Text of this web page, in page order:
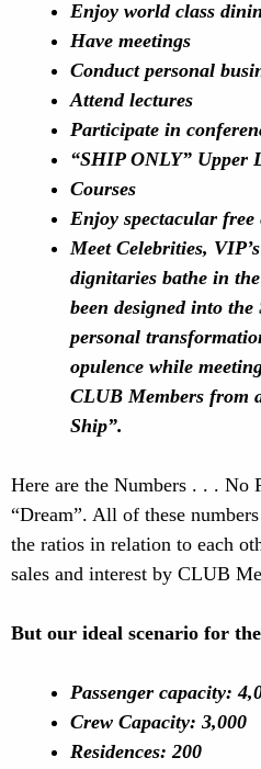
Enjoy world class
Have meetings
Conduct personal
Attend lectures
Participate in
“SHIP ONLY” Upper
Courses
Enjoy spectacular free
Meet Celebrities,
dignitaries bathe in
been designed into
personal
opulence while
CLUB Members from
Ship”.
Here are the Numbers . . . No
“Dream”. All of these
the ratios in relation to each
sales and interest by CLUB
But our ideal scenario for
Passenger capacity:
Crew Capacity: 3,000
Residences: 200